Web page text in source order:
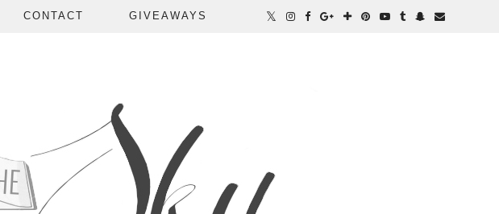
CONTACT GIVEAWAYS